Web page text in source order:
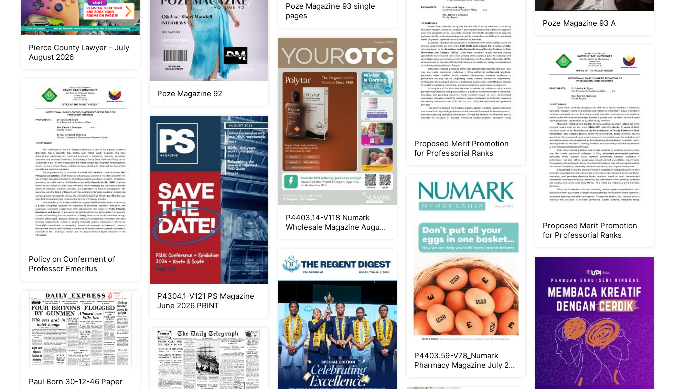
Poze Magazine 93 A
Pierce County Lawyer - July
August 2026
Poze Magazine 92
Poze Magazine 93 single
pages
Proposed Merit Promotion
for Professorial Ranks
Proposed Merit Promotion
for Professorial Ranks
Policy on Conferment of
Professor Emeritus
P4304.1-V121 PS Magazine
June 2026 PRINT
P4403.14-V118 Numark
Wholesale Magazine August
P4403.59-V78_Numark
Pharmacy Magazine July 26
Paul Born 30-12-46 Paper